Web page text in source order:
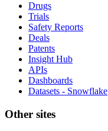
Drugs
Trials
Safety Reports
Deals
Patents
Insight Hub
APIs
Dashboards
Datasets - Snowflake
Other sites